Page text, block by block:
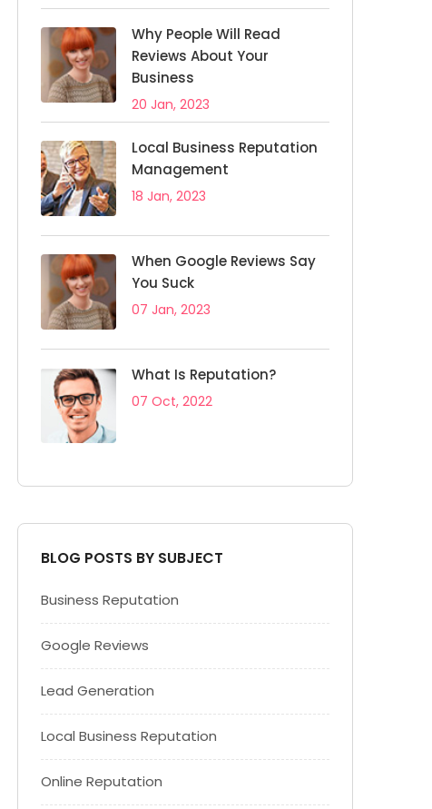
Why People Will Read
Reviews About Your
Business
20 Jan, 2023
Local Business Reputation
Management
18 Jan, 2023
When Google Reviews Say
You Suck
07 Jan, 2023
What Is Reputation?
07 Oct, 2022
BLOG POSTS BY SUBJECT
Business Reputation
Google Reviews
Lead Generation
Local Business Reputation
Online Reputation